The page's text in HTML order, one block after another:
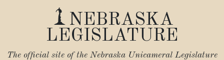
NEBRASKA
LEGISLATURE
The official site of the Nebraska Unicameral Legislature